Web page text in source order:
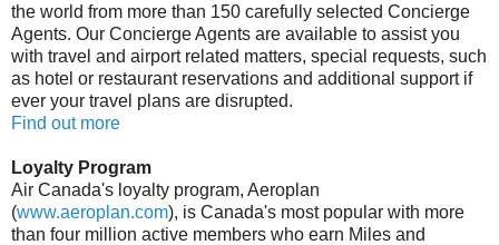
the world from more than 150 carefully selected Concierge
Agents. Our Concierge Agents are available to assist you
with travel and airport related matters, special requests, such
as hotel or restaurant reservations and additional support if
ever your travel plans are disrupted.
Find out more
Loyalty Program
Air Canada's loyalty program, Aeroplan
(www.aeroplan.com), is Canada's most popular with more
than four million active members who earn Miles and